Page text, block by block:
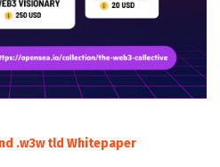
.w3w tld Whitepaper